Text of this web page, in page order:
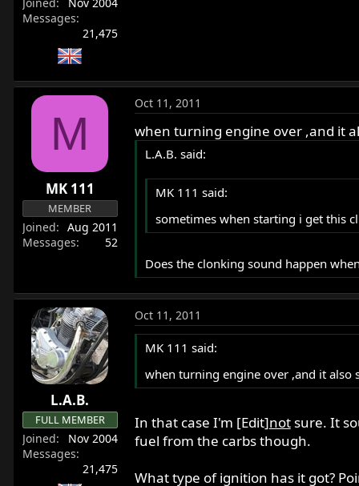
Messages
21,475
M
MK 111
MEMBER
Joined
Aug 2011
Messages
52
Oct 11, 2011
when turning engine over ,and it
L.A.B. said:
MK 111 said:
sometimes when starting i get this
Does the clonking sound happen
L.A.B.
FULL MEMBER
Joined
Nov 2004
Messages
21,475
Oct 11, 2011
MK 111 said:
when turning engine over ,and it also
In that case I'm [Edit]notsure. It
fuel from the carbs though.
What type of ignition has it got?